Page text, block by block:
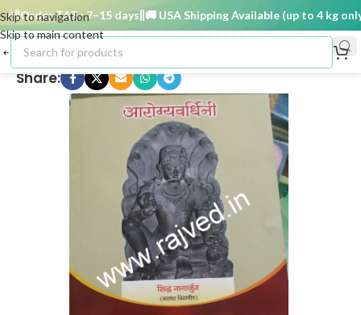
Skip to navigation
Skip to main content
Order TAT : 7–15 days 🚚 USA Shipping Available (up to 4 kg only)
Share: